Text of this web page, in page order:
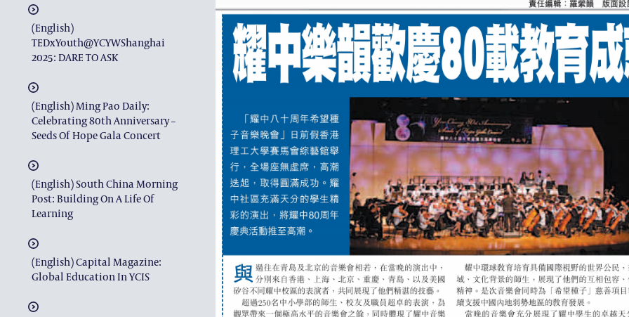
(ENGLISH) MAKE A GIFT
为何支持
联络我们
特别呜谢
(English)
TEDxYouth@YCYWShanghai
2025: DARE TO ASK
(English) Ming Pao Daily:
Celebrating 80th Anniversary –
Seeds Of Hope Gala Concert
(English) South China Morning
Post: Building On A Life Of
Learning
(English) Capital Magazine:
Global Education In YCIS